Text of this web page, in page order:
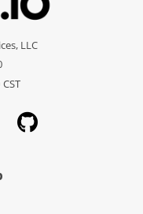
LLC